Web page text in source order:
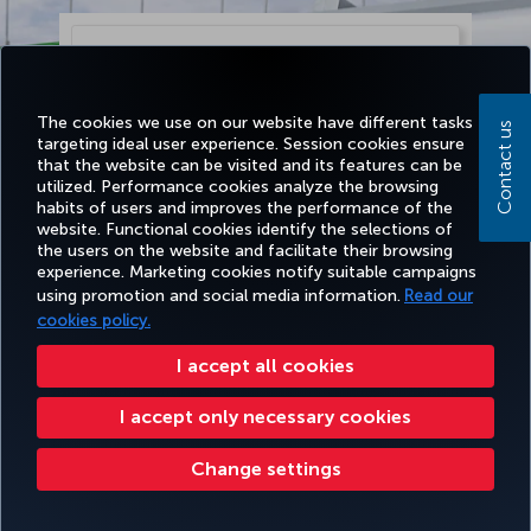
The cookies we use on our website have different tasks
targeting ideal user experience. Session cookies ensure
that the website can be visited and its features can be
utilized. Performance cookies analyze the browsing
habits of users and improves the performance of the
website. Functional cookies identify the selections of
the users on the website and facilitate their browsing
experience. Marketing cookies notify suitable campaigns
using promotion and social media information. Read our
cookies policy.
I accept all cookies
I accept only necessary cookies
Change settings
Continue
Contact us